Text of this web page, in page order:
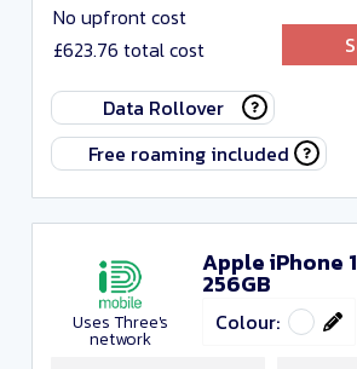
No upfront cost
£623.76 total cost
Data Rollover
Free roaming included
Uses Three's
network
Apple iPhone
256GB
Colour: